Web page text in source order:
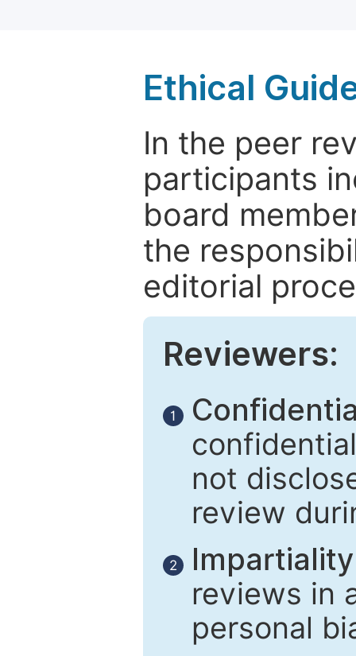
Ethical
In the peer
participants
board
the
editorial
Reviewers:
1
not
review
2
reviews in
personal